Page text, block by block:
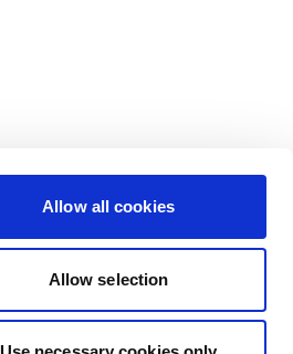
Allow all cookies
Allow selection